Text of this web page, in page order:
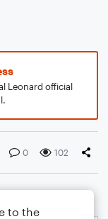
Leonard official
0 102
to the